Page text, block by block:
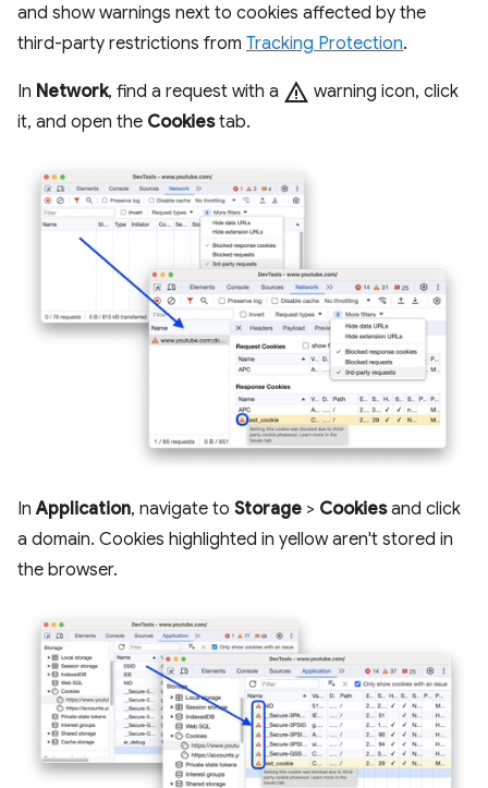
and show warnings next to cookies affected by the
third-party restrictions from Tracking Protection.
In Network, find a request with a warning warning icon, click
it, and open the Cookiestab.
InApplication, navigate to Storage > Cookiesand click
a domain. Cookies highlighted in yellow aren't stored in
the browser.